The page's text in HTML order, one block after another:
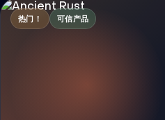
热门！ 可信产品